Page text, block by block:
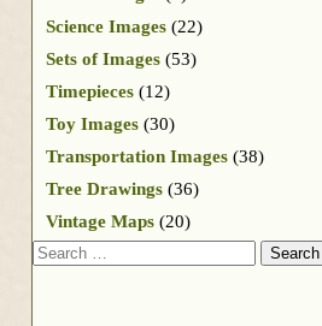
Science Images (22)
Sets of Images (53)
Timepieces (12)
Toy Images (30)
Transportation Images (38)
Tree Drawings (36)
Vintage Maps (20)
Search